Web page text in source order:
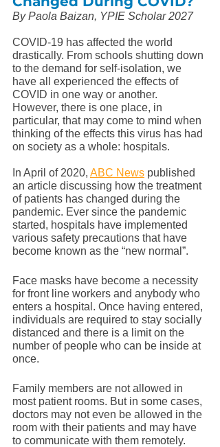
By Paola Baizan, YPIE Scholar 2027
COVID-19 has affected the world
drastically. From schools shutting down
to the demand for self-isolation, we
have all experienced the effects of
COVID in one way or another.
However, there is one place, in
particular, that may come to mind when
thinking of the effects this virus has had
on society as a whole: hospitals.
In April of 2020, ABC News published
an article discussing how the treatment
of patients has changed during the
pandemic. Ever since the pandemic
started, hospitals have implemented
various safety precautions that have
become known as the “new normal”.
Face masks have become a necessity
for front line workers and anybody who
enters a hospital. Once having entered,
individuals are required to stay socially
distanced and there is a limit on the
number of people who can be inside at
once.
Family members are not allowed in
most patient rooms. But in some cases,
doctors may not even be allowed in the
room with their patients and may have
to communicate with them remotely.